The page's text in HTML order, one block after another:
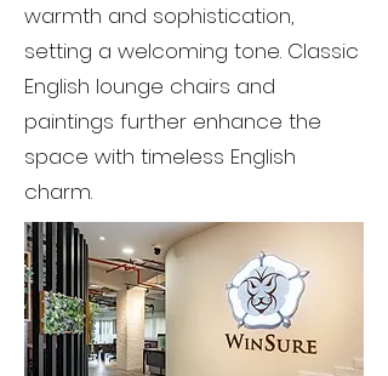
warmth and sophistication,
setting a welcoming tone. Classic
English lounge chairs and
paintings further enhance the
space with timeless English
charm.